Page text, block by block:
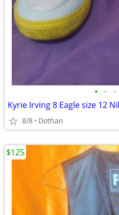
• • •
Kyrie Irving 8 Eagle size 12
8/8 Dothan
$125